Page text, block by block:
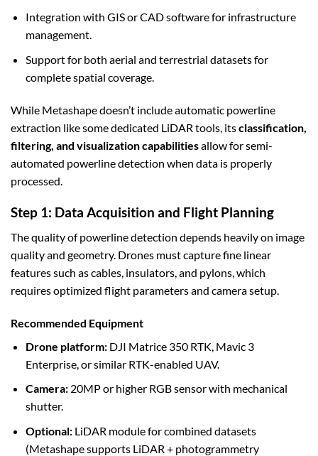
Integration with GIS or CAD software for infrastructure
management.
Support for both aerial and terrestrial datasets for
complete spatial coverage.
While Metashape doesn’t include automatic powerline
extraction like some dedicated LiDAR tools, itsclassification,
filtering, and visualization capabilitiesallow for semi-
automated powerline detection when data is properly
processed.
Step 1: Data Acquisition and Flight Planning
The quality of powerline detection depends heavily on image
quality and geometry. Drones must capture fine linear
features such as cables, insulators, and pylons, which
requires optimized flight parameters and camera setup.
Recommended Equipment
Drone platform:DJI Matrice 350 RTK, Mavic 3
Enterprise, or similar RTK-enabled UAV.
Camera:20MP or higher RGB sensor with mechanical
shutter.
Optional:LiDAR module for combined datasets
(Metashape supports LiDAR + photogrammetry